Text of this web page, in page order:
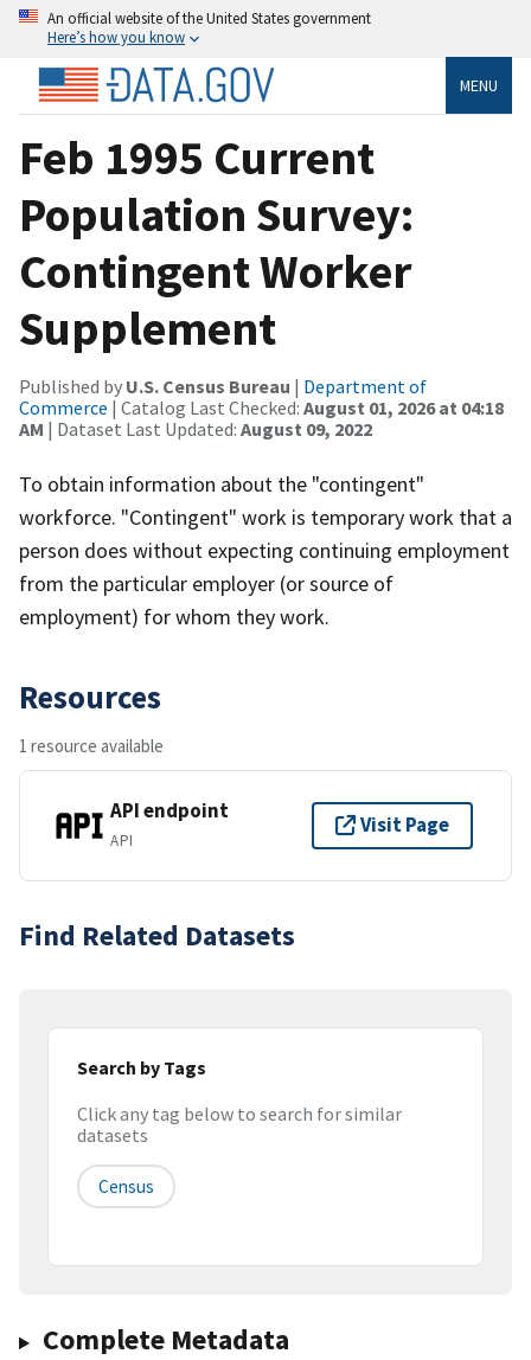
An official website of the United States government
Here’s how you know
MENU
Feb 1995 Current
Population Survey:
Contingent Worker
Supplement
Published by U.S. Census Bureau | Department of
Commerce | Catalog Last Checked: August 01, 2026 at 04:18
AM | Dataset Last Updated: August 09, 2022
To obtain information about the "contingent"
workforce. "Contingent" work is temporary work that a
person does without expecting continuing employment
from the particular employer (or source of
employment) for whom they work.
Resources
1 resource available
API endpoint
API
Visit Page
Find Related Datasets
Search by Tags
Click any tag below to search for similar
datasets
Census
Complete Metadata